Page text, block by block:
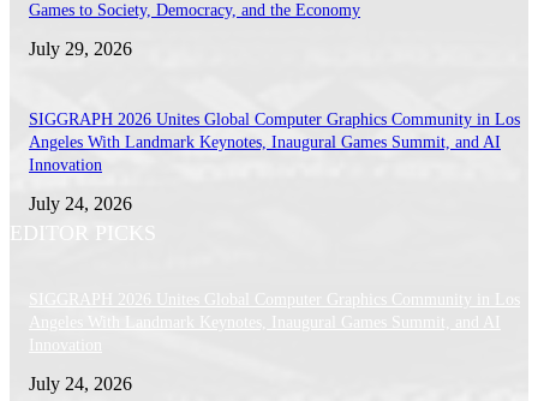
Games to Society, Democracy, and the Economy
July 29, 2026
SIGGRAPH 2026 Unites Global Computer Graphics Community in Los
Angeles With Landmark Keynotes, Inaugural Games Summit, and AI
Innovation
July 24, 2026
EDITOR PICKS
SIGGRAPH 2026 Unites Global Computer Graphics Community in Los
Angeles With Landmark Keynotes, Inaugural Games Summit, and AI
Innovation
July 24, 2026